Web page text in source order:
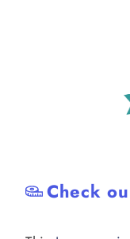
Check